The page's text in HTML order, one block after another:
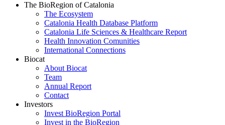
The BioRegion of Catalonia
The Ecosystem
Catalonia Health Database Platform
Catalonia Life Sciences & Healthcare Report
Health Innovation Comunities
International Connections
Biocat
About Biocat
Team
Annual Report
Contact
Investors
Invest BioRegion Portal
Invest in the BioRegion